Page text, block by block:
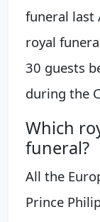
funeral last
royal
30 guests
during the
Which
funeral?
All the
Prince